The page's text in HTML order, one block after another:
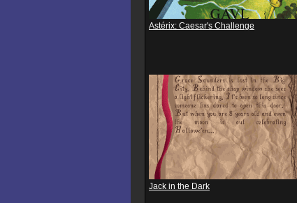
Astérix: Caesar's Challenge
Jack in the Dark